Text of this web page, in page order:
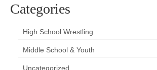
Categories
High School Wrestling
Middle School & Youth
Uncategorized